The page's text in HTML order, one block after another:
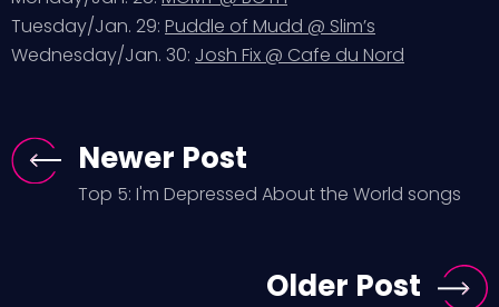
Tuesday/Jan. 29: Puddle of Mudd @ Slim’s
Wednesday/Jan. 30: Josh Fix @ Cafe du Nord
Newer Post
Top 5: I'm Depressed About the World songs
Older Post